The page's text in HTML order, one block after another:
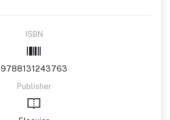
ISBN
9788131243763
Publisher